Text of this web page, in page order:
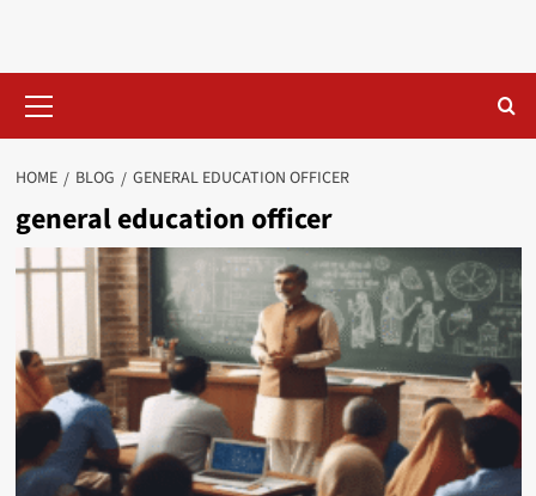
content
Menu
HOME BLOG GENERAL EDUCATION OFFICER​
general education officer​